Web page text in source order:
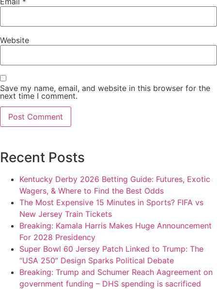
Website
Save my name, email, and website in this browser for the
next time I comment.
Recent Posts
Kentucky Derby 2026 Betting Guide: Futures, Exotic
Wagers, & Where to Find the Best Odds
The Most Expensive 15 Minutes in Sports? FIFA vs
New Jersey Train Tickets
Breaking: Kamala Harris Makes Huge Announcement
For 2028 Presidency
Super Bowl 60 Jersey Patch Linked to Trump: The
“USA 250” Design Sparks Political Debate
Breaking: Trump and Schumer Reach Aagreement on
government funding – DHS spending is sacrificed